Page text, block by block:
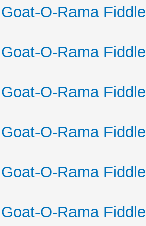
O-Rama
O-Rama
O-Rama
O-Rama
O-Rama
O-Rama